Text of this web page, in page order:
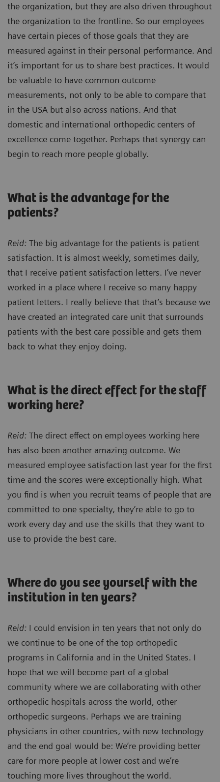
the organization, but they are also driven throughout
the organization to the frontline. So our employees
have certain pieces of those goals that they are
measured against in their personal performance. And
it’s important for us to share best practices. It would
be valuable to have common outcome
measurements, not only to be able to compare that
in the USA but also across nations. And that
domestic and international orthopedic centers of
excellence come together. Perhaps that synergy can
begin to reach more people globally.
What is the advantage for the
patients?
Reid: The big advantage for the patients is patient
satisfaction. It is almost weekly, sometimes daily,
that I receive patient satisfaction letters. I’ve never
worked in a place where I receive so many happy
patient letters. I really believe that that’s because we
have created an integrated care unit that surrounds
patients with the best care possible and gets them
back to what they enjoy doing.
What is the direct effect for the staff
working here?
Reid: The direct effect on employees working here
has also been another amazing outcome. We
measured employee satisfaction last year for the first
time and the scores were exceptionally high. What
you find is when you recruit teams of people that are
committed to one specialty, they’re able to go to
work every day and use the skills that they want to
use to provide the best care.
Where do you see yourself with the
institution in ten years?
Reid: I could envision in ten years that not only do
we continue to be one of the top orthopedic
programs in California and in the United States. I
hope that we will become part of a global
community where we are collaborating with other
orthopedic hospitals across the world, other
orthopedic surgeons. Perhaps we are training
physicians in other countries, with new technology
and the end goal would be: We’re providing better
care for more people at lower cost and we’re
touching more lives throughout the world.